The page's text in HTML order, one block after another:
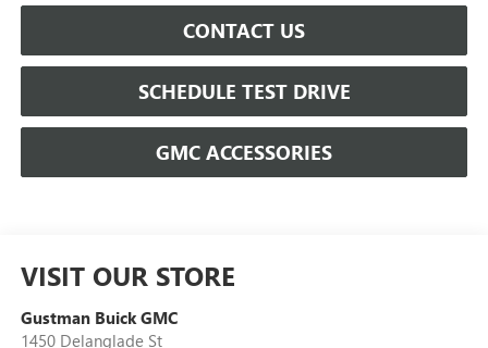
CONTACT US
SCHEDULE TEST DRIVE
GMC ACCESSORIES
VISIT OUR STORE
Gustman Buick GMC
1450 Delanglade St